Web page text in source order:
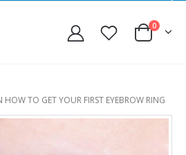
0
TO GET YOUR FIRST EYEBROW RING